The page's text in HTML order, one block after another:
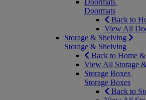
Doormats
Doormats
Back to
View All
Storage & Shelving
Storage & Shelving
Back to Home
View All Storage
Storage Boxes
Storage Boxes
Back to